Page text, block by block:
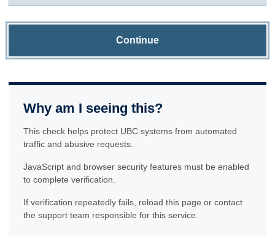
Continue
Why am I seeing this?
This check helps protect UBC systems from automated
traffic and abusive requests.
JavaScript and browser security features must be enabled
to complete verification.
If verification repeatedly fails, reload this page or contact
the support team responsible for this service.